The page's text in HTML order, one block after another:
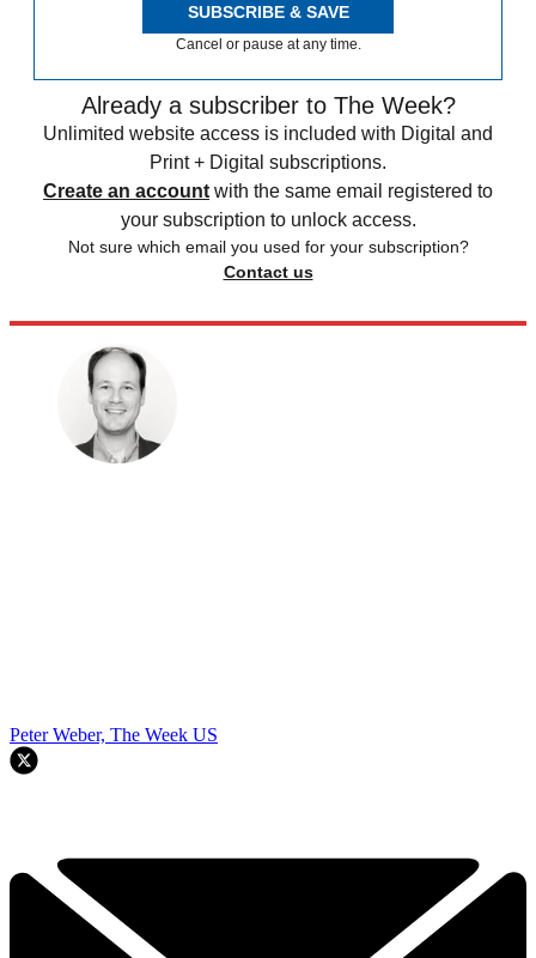
SUBSCRIBE & SAVE
Cancel or pause at any time.
Already a subscriber to The Week?
Unlimited website access is included with Digital and
Print + Digital subscriptions.
Create an account with the same email registered to
your subscription to unlock access.
Not sure which email you used for your subscription?
Contact us
Peter Weber, The Week US